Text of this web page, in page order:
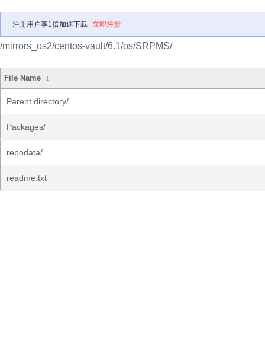
注册用户享1倍加速下载 立即注册
/mirrors_os2/centos-vault/6.1/os/SRPMS/
File Name ↓
Parent directory/
Packages/
repodata/
readme.txt